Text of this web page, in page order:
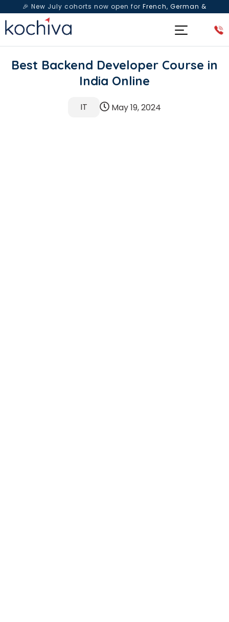
🎉 New July cohorts now open for French, German &
Spanish— Book a free live class & counselling session
Best Backend Developer Course in
India Online
IT May 19, 2024